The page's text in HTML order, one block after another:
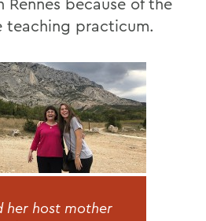
teaching practicum.
her host mother